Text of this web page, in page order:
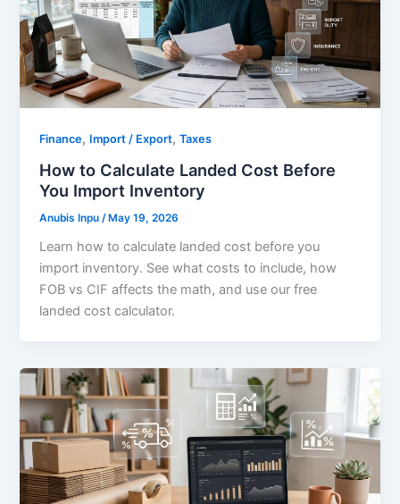
Finance, Import / Export,Taxes
How to Calculate Landed Cost Before
You Import Inventory
Anubis Inpu /May 19, 2026
Learn how to calculate landed cost before you
import inventory. See what costs to include, how
FOB vs CIF affects the math, and use our free
landed cost calculator.